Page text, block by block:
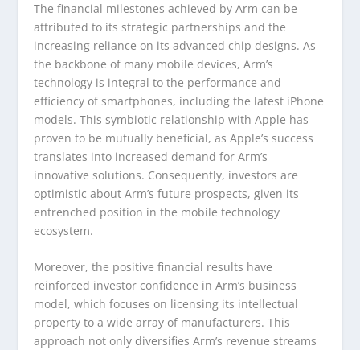
The financial milestones achieved by Arm can be
attributed to its strategic partnerships and the
increasing reliance on its advanced chip designs. As
the backbone of many mobile devices, Arm’s
technology is integral to the performance and
efficiency of smartphones, including the latest iPhone
models. This symbiotic relationship with Apple has
proven to be mutually beneficial, as Apple’s success
translates into increased demand for Arm’s
innovative solutions. Consequently, investors are
optimistic about Arm’s future prospects, given its
entrenched position in the mobile technology
ecosystem.
Moreover, the positive financial results have
reinforced investor confidence in Arm’s business
model, which focuses on licensing its intellectual
property to a wide array of manufacturers. This
approach not only diversifies Arm’s revenue streams